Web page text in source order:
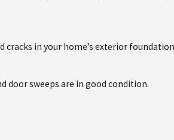
cracks in your home’s exterior
door sweeps are in good condition.